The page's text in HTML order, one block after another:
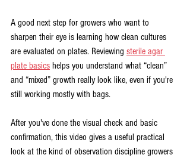
A good next step for growers who want to
sharpen their eye is learning how clean cultures
are evaluated on plates. Reviewing sterile agar
plate basics helps you understand what “clean”
and “mixed” growth really look like, even if you're
still working mostly with bags.
After you've done the visual check and basic
confirmation, this video gives a useful practical
look at the kind of observation discipline growers